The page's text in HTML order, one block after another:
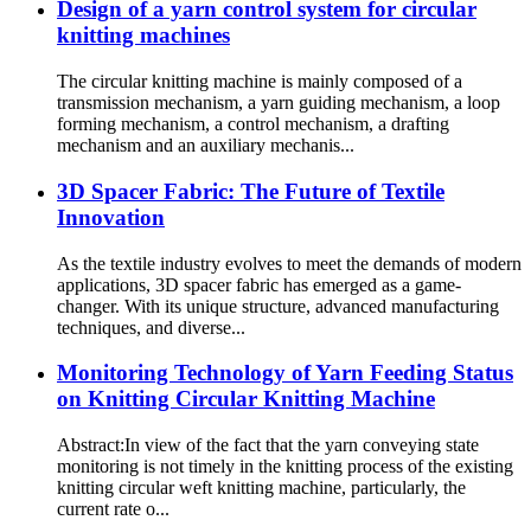
Design of a yarn control system for circular
knitting machines
The circular knitting machine is mainly composed of a
transmission mechanism, a yarn guiding mechanism, a loop
forming mechanism, a control mechanism, a drafting
mechanism and an auxiliary mechanis...
3D Spacer Fabric: The Future of Textile
Innovation
As the textile industry evolves to meet the demands of modern
applications, 3D spacer fabric has emerged as a game-
changer. With its unique structure, advanced manufacturing
techniques, and diverse...
Monitoring Technology of Yarn Feeding Status
on Knitting Circular Knitting Machine
Abstract:In view of the fact that the yarn conveying state
monitoring is not timely in the knitting process of the existing
knitting circular weft knitting machine, particularly, the
current rate o...